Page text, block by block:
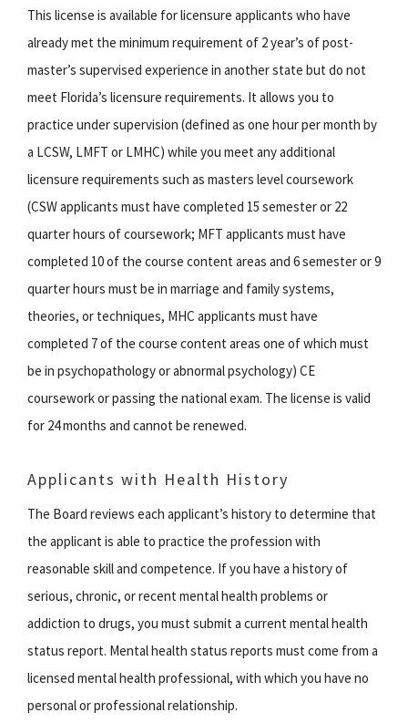
This license is available for licensure applicants who have
already met the minimum requirement of 2 year’s of post-
master’s supervised experience in another state but do not
meet Florida’s licensure requirements. It allows you to
practice under supervision (defined as one hour per month by
a LCSW, LMFT or LMHC) while you meet any additional
licensure requirements such as masters level coursework
(CSW applicants must have completed 15 semester or 22
quarter hours of coursework; MFT applicants must have
completed 10 of the course content areas and 6 semester or 9
quarter hours must be in marriage and family systems,
theories, or techniques, MHC applicants must have
completed 7 of the course content areas one of which must
be in psychopathology or abnormal psychology) CE
coursework or passing the national exam. The license is valid
for 24 months and cannot be renewed.
Applicants with Health History
The Board reviews each applicant’s history to determine that
the applicant is able to practice the profession with
reasonable skill and competence. If you have a history of
serious, chronic, or recent mental health problems or
addiction to drugs, you must submit a current mental health
status report. Mental health status reports must come from a
licensed mental health professional, with which you have no
personal or professional relationship.